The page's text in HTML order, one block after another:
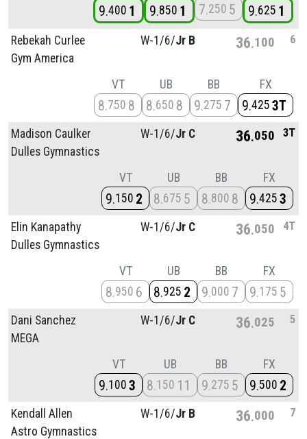
9 400 1 9 850 1 7 250 5 9 625 1
Rebekah Curlee
Gym America
W-1/6/Jr B 36 100 6
VT
8 750 8
UB
8 650 8
BB
9 275 7
FX
9 425 3T
Madison Caulker
Dulles Gymnastics
W-1/6/Jr C 36 050 3T
VT
9 150 2
UB
8 675 5
BB
8 800 8
FX
9 425 3
Elin Kanapathy
Dulles Gymnastics
W-1/6/Jr C 36 050 4T
VT
8 950 6
UB
8 925 2
BB
9 000 7
FX
9 175 5
Dani Sanchez
MEGA
W-1/6/Jr C 36 025 5
VT
9 100 3
UB
8 150 11
BB
9 275 5
FX
9 500 2
Kendall Allen
Astro Gymnastics
W-1/6/Jr B 36 000 7